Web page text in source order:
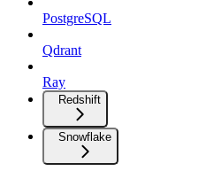
PostgreSQL
Qdrant
Ray
Redshift
Snowflake